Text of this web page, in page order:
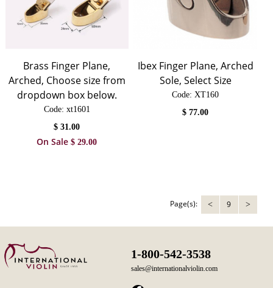
Brass Finger Plane,
Arched, Choose size from
dropdown box below.
Code: xt1601
$31.00
On Sale$29.00
Ibex Finger Plane, Arched
Sole, Select Size
Code: XT160
$77.00
Page(s): < 9 >
1-800-542-3538
sales@internationalviolin.com